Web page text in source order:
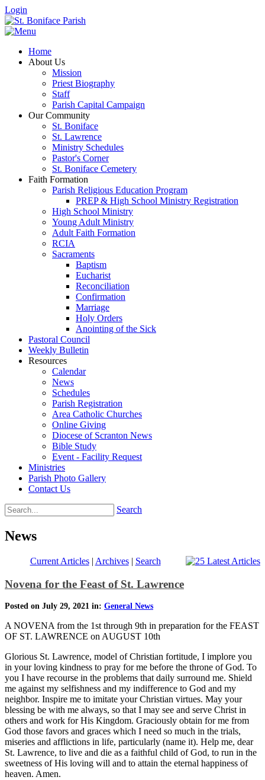
Login
Home
About Us
Mission
Priest Biography
Staff
Parish Capital Campaign
Our Community
St. Boniface
St. Lawrence
Ministry Schedules
Pastor's Corner
St. Boniface Cemetery
Faith Formation
Parish Religious Education Program
PREP & High School Ministry Registration
High School Ministry
Young Adult Ministry
Adult Faith Formation
RCIA
Sacraments
Baptism
Eucharist
Reconciliation
Confirmation
Marriage
Holy Orders
Anointing of the Sick
Pastoral Council
Weekly Bulletin
Resources
Calendar
News
Schedules
Parish Registration
Area Catholic Churches
Online Giving
Diocese of Scranton News
Bible Study
Event - Facility Request
Ministries
Parish Photo Gallery
Contact Us
Search
News
Current Articles| Archives| Search
Novena for the Feast of St. Lawrence
Posted on July 29, 2021 in: General News
A NOVENA from the 1st through 9th in preparation for the FEAST
OF ST. LAWRENCE on AUGUST 10th
Glorious St. Lawrence, model of Christian fortitude, I implore you
in your loving kindness to pray for me before the throne of God. To
you I have recourse in the problems that daily surround me. Shield
me against my selfishness and my indifference to God and my
neighbor. Inspire me to imitate your Christian virtues. May your
blessing be with me always, so that I may see and serve Christ in
others and work for His Kingdom. Graciously obtain for me from
God those favors and graces which I need so much in the trials,
miseries and afflictions in life, particularly (name it). Help me, dear
St. Lawrence, to live and die as a faithful child of God, to run in the
sweetness of His loving will and to attain the eternal happiness of
heaven. Amen.